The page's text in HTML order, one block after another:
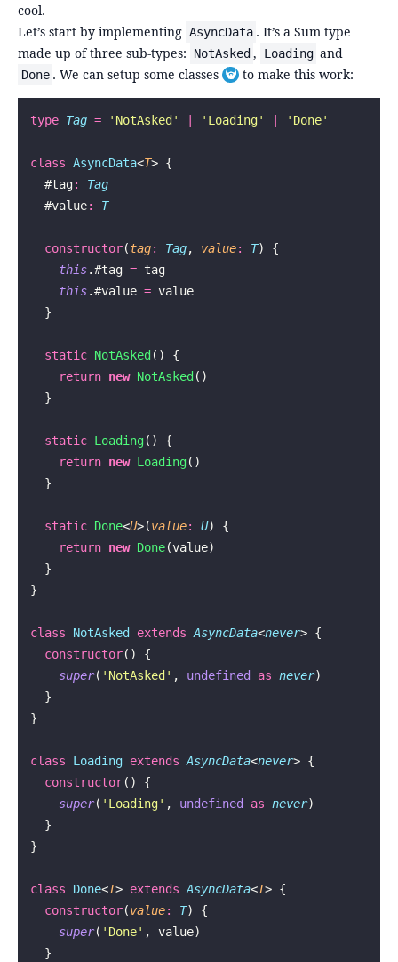
cool.
Let’s start by implementing AsyncData . It’s a Sum type
made up of three sub-types:
NotAsked , Loading and
Done . We can setup some classes Toggle footnote
to make this work:
type Tag = ' NotAsked ' ' Loading' ' Done'
class AsyncData<T> {
  #tag
:
Tag
  #value
: T
  constructor
(tag: Tag, value: T) {
    this
.#tag = tag
    this
.#value = value
  }
  static
NotAsked () {
    return
new NotAsked ()
  }
  static
Loading() {
    return
new Loading()
  }
  static
Done<U>(value: U) {
    return
new Done(value)
  }
}
class NotAsked extends AsyncData<never> {
  constructor
() {
    super
( ' NotAsked ' , undefined as never)
  }
}
class Loading extends AsyncData<never> {
  constructor
() {
    super
( ' Loading' , undefined as never)
  }
}
class Done<T> extends AsyncData<T> {
  constructor
(value: T) {
    super
( ' Done' , value)
  }